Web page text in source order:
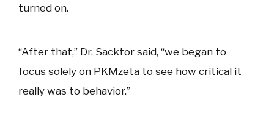
turned on.
“After that,” Dr. Sacktor said, “we began to
focus solely on PKMzeta to see how critical it
really was to behavior.”